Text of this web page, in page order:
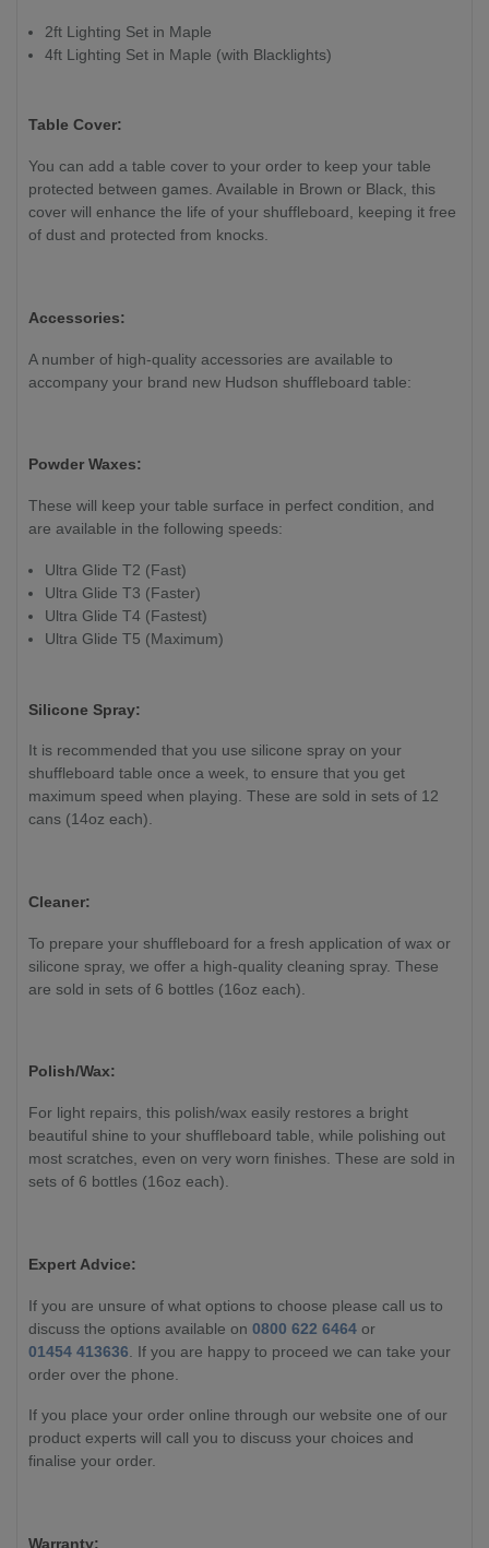
2ft Lighting Set in Maple
4ft Lighting Set in Maple (with Blacklights)
Table Cover:
You can add a table cover to your order to keep your table
protected between games. Available in Brown or Black, this
cover will enhance the life of your shuffleboard, keeping it free
of dust and protected from knocks.
Accessories:
A number of high-quality accessories are available to
accompany your brand new Hudson shuffleboard table:
Powder Waxes:
These will keep your table surface in perfect condition, and
are available in the following speeds:
Ultra Glide T2 (Fast)
Ultra Glide T3 (Faster)
Ultra Glide T4 (Fastest)
Ultra Glide T5 (Maximum)
Silicone Spray:
It is recommended that you use silicone spray on your
shuffleboard table once a week, to ensure that you get
maximum speed when playing. These are sold in sets of 12
cans (14oz each).
Cleaner:
To prepare your shuffleboard for a fresh application of wax or
silicone spray, we offer a high-quality cleaning spray. These
are sold in sets of 6 bottles (16oz each).
Polish/Wax:
For light repairs, this polish/wax easily restores a bright
beautiful shine to your shuffleboard table, while polishing out
most scratches, even on very worn finishes. These are sold in
sets of 6 bottles (16oz each).
Expert Advice:
If you are unsure of what options to choose please call us to
discuss the options available on 0800 622 6464 or
01454 413636 . If you are happy to proceed we can take your
order over the phone.
If you place your order online through our website one of our
product experts will call you to discuss your choices and
finalise your order.
Warranty: